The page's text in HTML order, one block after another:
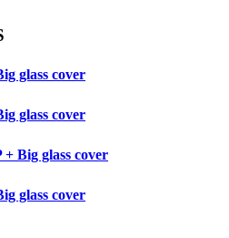
glass cover
glass cover
Big glass cover
glass cover